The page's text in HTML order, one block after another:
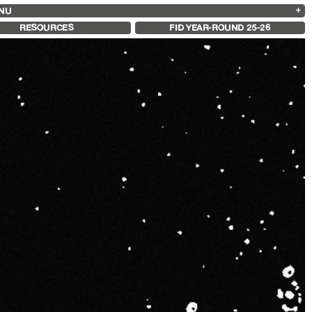
13
2025
2024
2023
2021
2020
2019
RESOURCES FID YEAR-ROUND 25-26